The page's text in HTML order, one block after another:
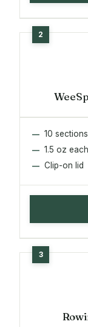
10 sections
1.5 oz each
Clip-on lid